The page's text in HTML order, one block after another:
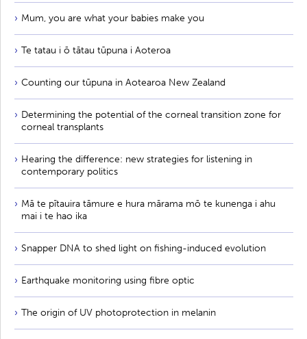
Mum, you are what your babies make you
Te tatau i ō tātau tūpuna i Aoteroa
Counting our tūpuna in Aotearoa New Zealand
Determining the potential of the corneal transition zone for
corneal transplants
Hearing the difference: new strategies for listening in
contemporary politics
Mā te pītauira tāmure e hura mārama mō te kunenga i ahu
mai i te hao ika
Snapper DNA to shed light on fishing-induced evolution
Earthquake monitoring using fibre optic
The origin of UV photoprotection in melanin